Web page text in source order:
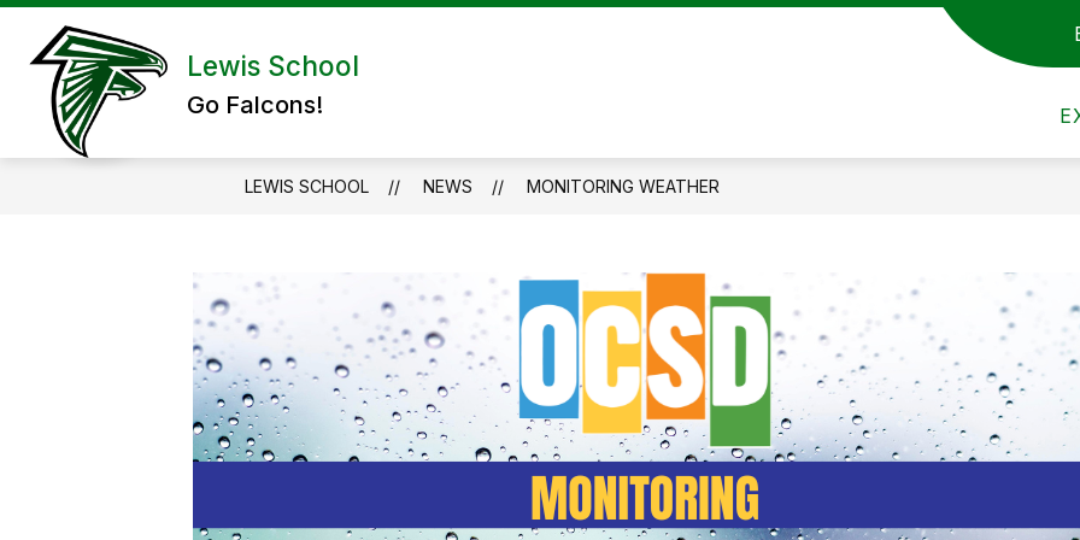
Skip
content
Lewis School
Go Falcons!
ABOUT US Show submenu for About Us Show submenu for Show
LEWIS SCHOOL NEWS MONITORING WEATHER